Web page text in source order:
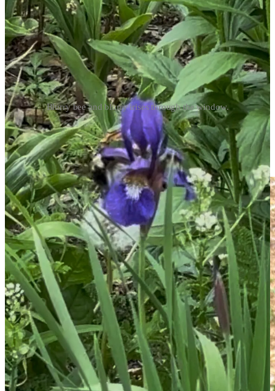
Blurry bee and blurry irises through the window.
Last picture, and if you look in background, you can see the
beginnings of what will be some striking red poppies in a couple of
weeks. They usually bloom around my birthday and I’ll definitely
share photos when they make their grand entrance.